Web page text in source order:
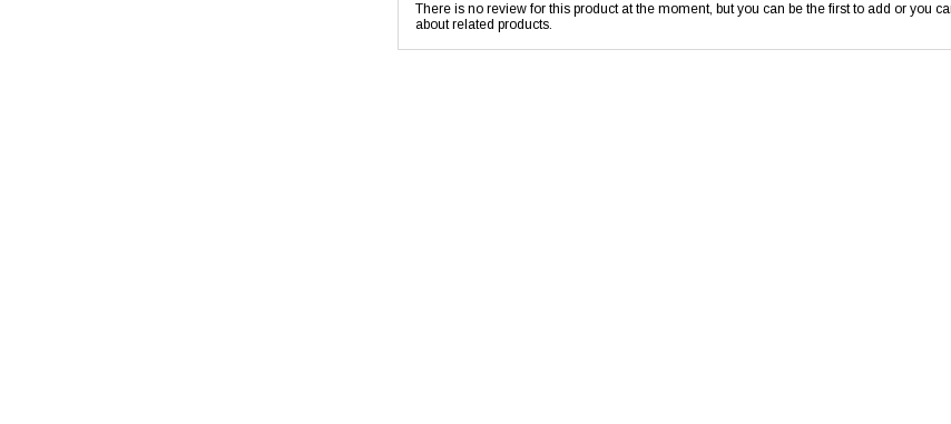
There is no review for this product at the moment, but you can be the first to add or you
about related products.